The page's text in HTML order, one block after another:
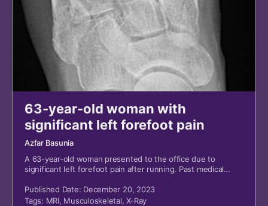
63-year-old woman with
significant left forefoot pain
Azfar Basunia
A 63-year-old woman presented to the office due to
significant left forefoot pain after running. Past medical
The patient is an active runner.
Published Date: December 20, 2023
Tags: MRI, Musculoskeletal,X-Ray